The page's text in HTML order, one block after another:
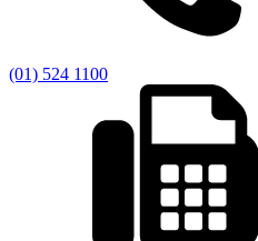
(01) 524 1100